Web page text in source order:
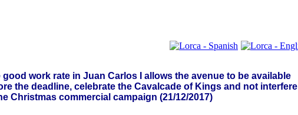
good work rate in Juan Carlos I allows the avenue to be available
the deadline, celebrate the Cavalcade of Kings and not interfere
Christmas commercial campaign (21/12/2017)